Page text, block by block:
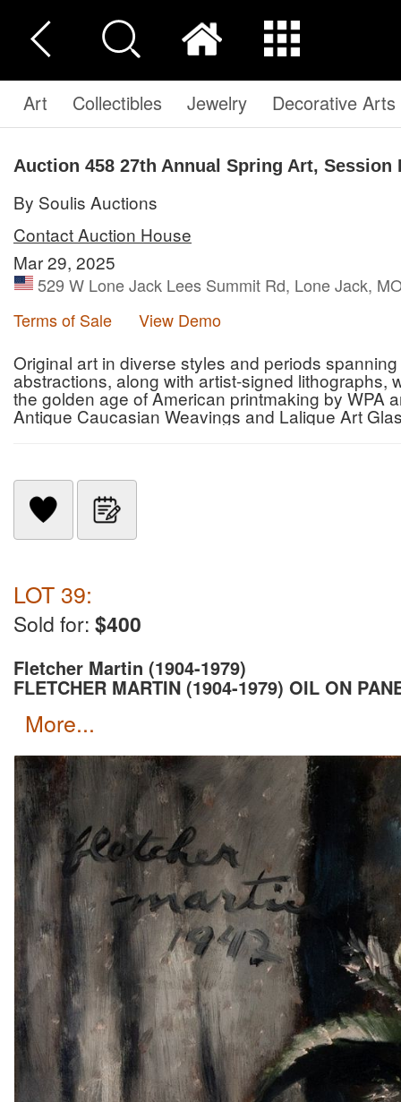
Art Collectibles Jewelry Decorative Arts
Auction 458 27th Annual Spring Art, Session
By Soulis Auctions
Contact Auction House
Mar 29, 2025
529 W Lone Jack Lees Summit Rd, Lone Jack,
Terms of Sale
View Demo
Original art in diverse styles and periods
abstractions, along with artist-signed
the golden age of American printmaking by WPA
Antique Caucasian Weavings and Lalique Art
LOT 39:
Sold for: $400
Fletcher Martin (1904-1979)
FLETCHER MARTIN (1904-1979) OIL ON
more...